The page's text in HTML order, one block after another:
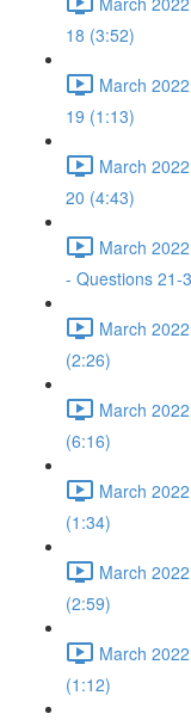
18 (3:52)
March
19 (1:13)
March
20 (4:43)
March
- Questions 21-
March
(2:26)
March
(6:16)
March
(1:34)
March
(2:59)
March
(1:12)